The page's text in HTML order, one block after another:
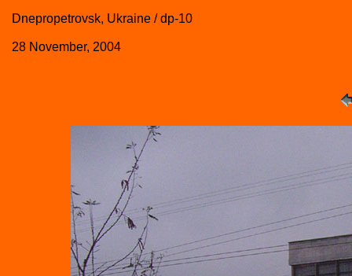
Dnepropetrovsk, Ukraine / dp-10
28 November, 2004